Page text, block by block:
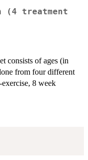
(4 treatment
consists of ages (in
from four different
8 week